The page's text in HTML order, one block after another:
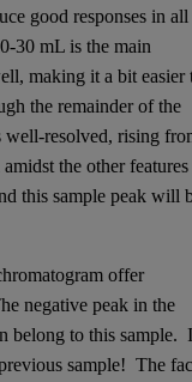
good responses in all
30 mL is the main
making it a bit easier
the remainder of the
well-resolved, rising
the other features
this sample peak will
offer
negative peak in the
belong to this sample.
sample! The